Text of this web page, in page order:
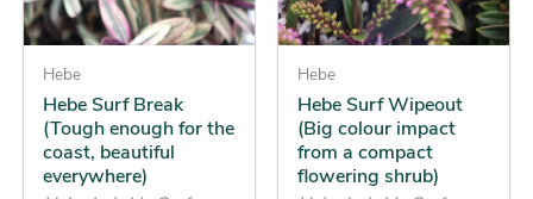
Hebe
Hebe Surf Break
(Tough enough for the
coast, beautiful
everywhere)
options
may
be
chosen
on
the
Hebe
Hebe Surf Wipeout
(Big colour impact
from a compact
flowering shrub)
options
may
be
chosen
on
the